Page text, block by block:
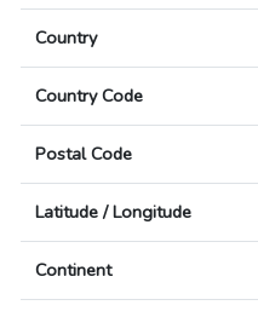
Country
Country Code
Postal Code
Latitude / Longitude
Continent